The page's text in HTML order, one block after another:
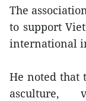
The
to support
international
He noted that
asculture,